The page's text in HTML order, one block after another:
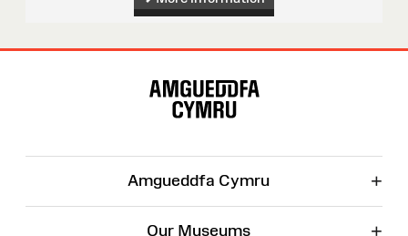
Amgueddfa Cymru +
Our Museums +